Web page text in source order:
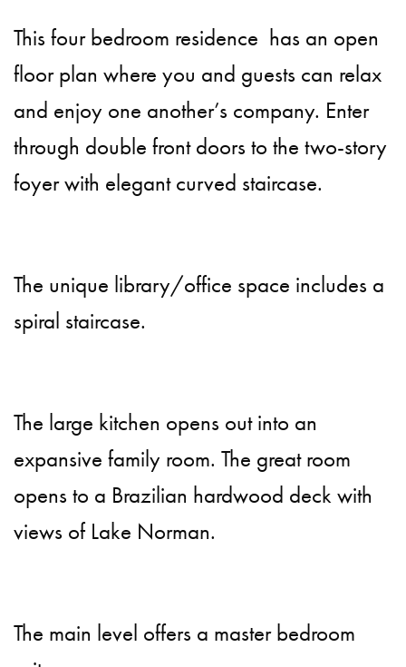
This four bedroom residence has an open
floor plan where you and guests can relax
and enjoy one another’s company. Enter
through double front doors to the two-story
foyer with elegant curved staircase.
The unique library/office space includes a
spiral staircase.
The large kitchen opens out into an
expansive family room. The great room
opens to a Brazilian hardwood deck with
views of Lake Norman.
The main level offers a master bedroom